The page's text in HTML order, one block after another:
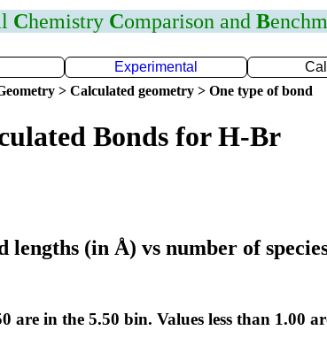
Chemistry Comparison and B
Experimental
> Calculated geometry > One type of bond
Bonds for H-Br
lengths (in Å) vs number of
are in the 5.50 bin. Values less than 1.00